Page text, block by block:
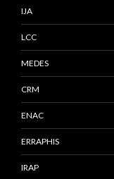
IJA
LCC
MEDES
CRM
ENAC
ERRAPHIS
IRAP